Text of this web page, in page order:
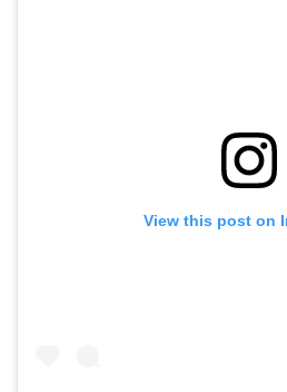
View this post on